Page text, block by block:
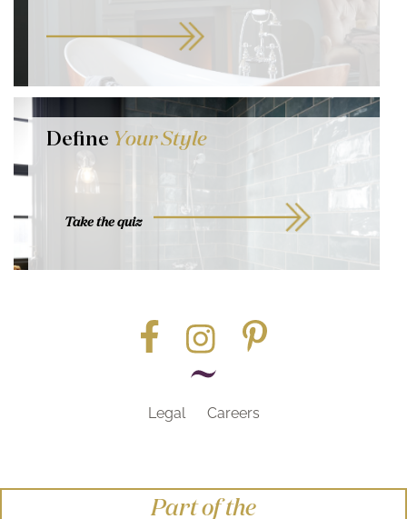
Define Your Style
Take the quiz
Legal Careers
Part of the